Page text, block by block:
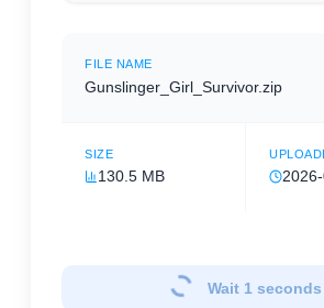
FILE NAME
Gunslinger_Girl_Survivor.zip
SIZE
130.5 MB
Wait 1 seconds